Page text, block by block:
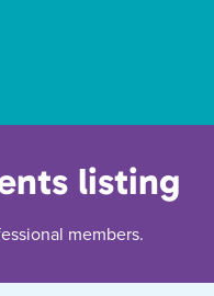
listing
members.